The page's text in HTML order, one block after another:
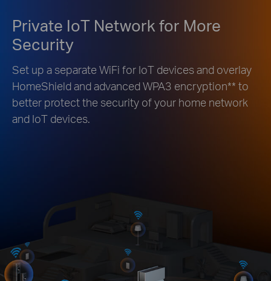
Private IoT Network for More
Security
Set up a separate WiFi for IoT devices and overlay
HomeShield and advanced WPA3 encryption** to
better protect the security of your home network
and IoT devices.